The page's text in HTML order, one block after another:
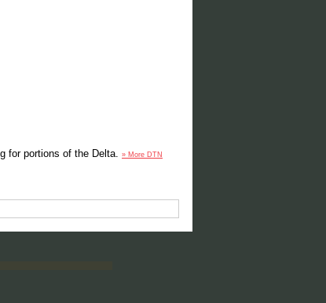
for portions of the Delta. » More DTN